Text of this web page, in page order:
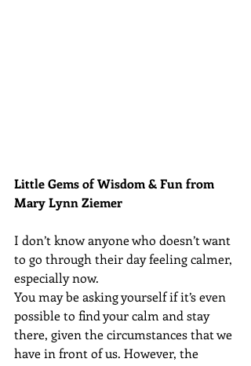
Little Gems of Wisdom & Fun from
Mary Lynn Ziemer
I don’t know anyone who doesn’t want
to go through their day feeling calmer,
especially now.
You may be asking yourself if it’s even
possible to find your calm and stay
there, given the circumstances that we
have in front of us. However, the